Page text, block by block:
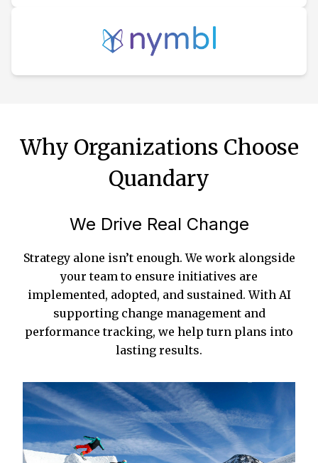
Why Organizations Choose
Quandary
We Drive Real Change
Strategy alone isn’t enough. We work alongside
your team to ensure initiatives are
implemented, adopted, and sustained. With AI
supporting change management and
performance tracking, we help turn plans into
lasting results.